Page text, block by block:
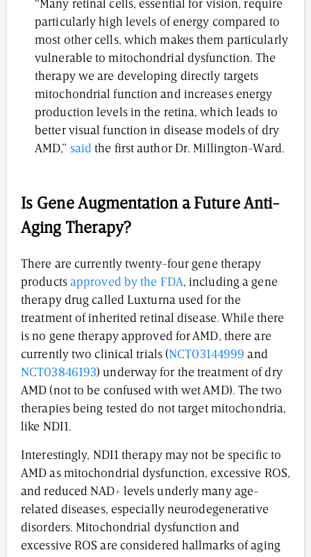
“Many retinal cells, essential for vision, require
particularly high levels of energy compared to
most other cells, which makes them particularly
vulnerable to mitochondrial dysfunction. The
therapy we are developing directly targets
mitochondrial function and increases energy
production levels in the retina, which leads to
better visual function in disease models of dry
AMD,” said the first author Dr. Millington-Ward.
Is Gene Augmentation a Future Anti-
Aging Therapy?
There are currently twenty-four gene therapy
products approved by the FDA, including a gene
therapy drug called Luxturna used for the
treatment of inherited retinal disease. While there
is no gene therapy approved for AMD, there are
currently two clinical trials (NCT03144999 and
NCT03846193) underway for the treatment of dry
AMD (not to be confused with wet AMD). The two
therapies being tested do not target mitochondria,
like NDI1.
Interestingly, NDI1 therapy may not be specific to
AMD as mitochondrial dysfunction, excessive ROS,
and reduced NAD+ levels underly many age-
related diseases, especially neurodegenerative
disorders. Mitochondrial dysfunction and
excessive ROS are considered hallmarks of aging